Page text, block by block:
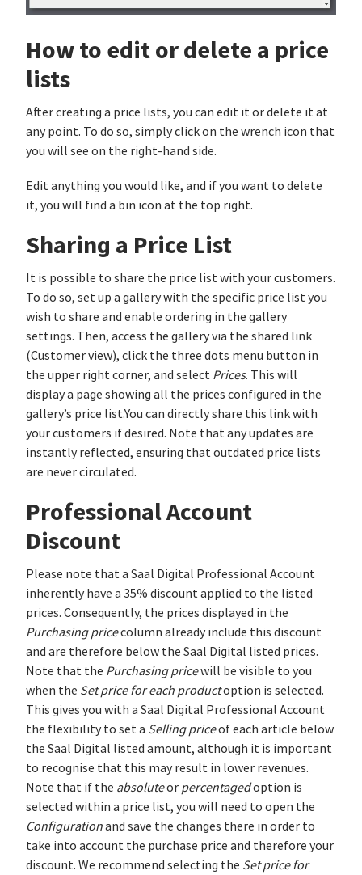
How to edit or delete a price
lists
After creating a price lists, you can edit it or delete it at
any point. To do so, simply click on the wrench icon that
you will see on the right-hand side.
Edit anything you would like, and if you want to delete
it, you will find a bin icon at the top right.
Sharing a Price List
It is possible to share the price list with your customers.
To do so, set up a gallery with the specific price list you
wish to share and enable ordering in the gallery
settings. Then, access the gallery via the shared link
(Customer view), click the three dots menu button in
the upper right corner, and select Prices. This will
display a page showing all the prices configured in the
gallery’s price list.You can directly share this link with
your customers if desired. Note that any updates are
instantly reflected, ensuring that outdated price lists
are never circulated.
Professional Account
Discount
Please note that a Saal Digital Professional Account
inherently have a 35% discount applied to the listed
prices. Consequently, the prices displayed in the
Purchasing pricecolumn already include this discount
and are therefore below the Saal Digital listed prices.
Note that the Purchasing pricewill be visible to you
when the Set price for each productoption is selected.
This gives you with a Saal Digital Professional Account
the flexibility to set a Selling priceof each article below
the Saal Digital listed amount, although it is important
to recognise that this may result in lower revenues.
Note that if the absoluteor percentagedoption is
selected within a price list, you will need to open the
Configurationand save the changes there in order to
take into account the purchase price and therefore your
discount. We recommend selecting the Set price for